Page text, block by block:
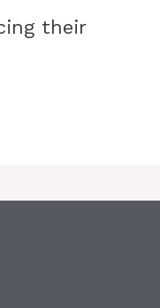
their